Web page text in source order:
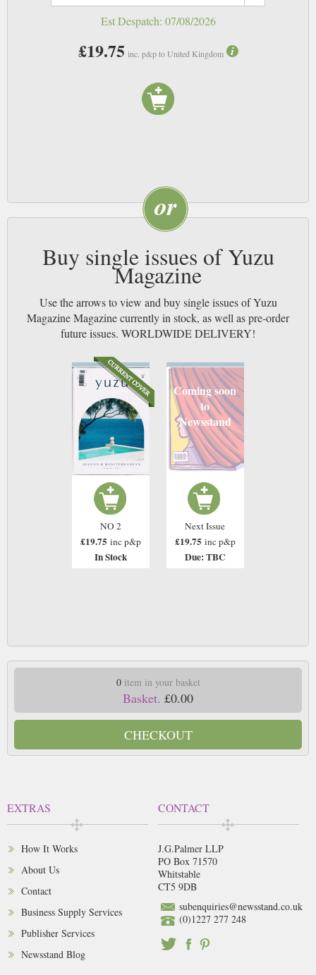
Est Despatch: 07/08/2026
£19.75 inc. p&p to United Kingdom
Buy single issues of Yuzu
Magazine
Use the arrows to view and buy single issues of Yuzu
Magazine Magazine currently in stock, as well as pre-order
future issues. WORLDWIDE DELIVERY!
NO 2
£19.75 inc p&p
In Stock
Coming soon
to
Newsstand
Next Issue
£19.75 inc p&p
Due: TBC
0item in your basket
Basket. £0.00
CHECKOUT
EXTRAS
How It Works
About Us
Contact
Business Supply Services
Publisher Services
Newsstand Blog
CONTACT
J.G.Palmer LLP
PO Box 71570
Whitstable
CT5 9DB
subenquiries@newsstand.co.uk
(0)1227 277 248